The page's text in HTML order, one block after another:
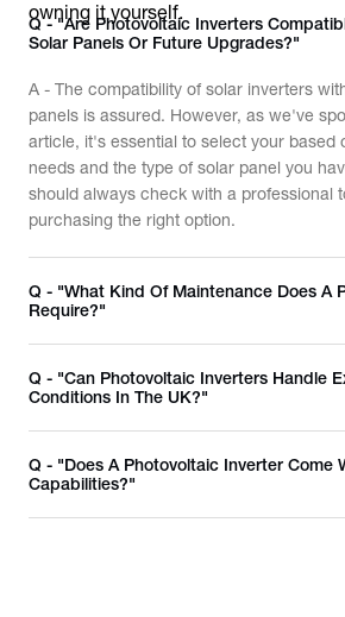
owning it yourself.
Q - "Are Photovoltaic Inverters
Solar Panels Or Future Upgrades?"
A - The compatibility of solar inverters
panels is assured. However, as we've
article, it's essential to select your based
needs and the type of solar panel you
should always check with a professional
purchasing the right option.
Q - "What Kind Of Maintenance Does A
Require?"
Q - "Can Photovoltaic Inverters Handle
Conditions In The UK?"
Q - "Does A Photovoltaic Inverter Come
Capabilities?"